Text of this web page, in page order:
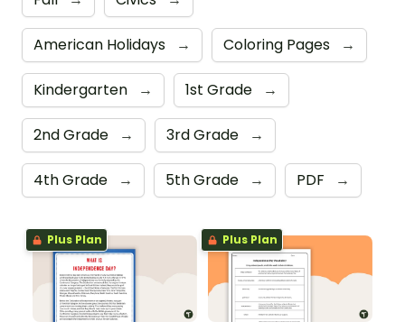
American Holidays → Coloring Pages →
Kindergarten → 1st Grade →
2nd Grade → 3rd Grade →
4th Grade → 5th Grade → PDF →
Plus Plan Plus Plan